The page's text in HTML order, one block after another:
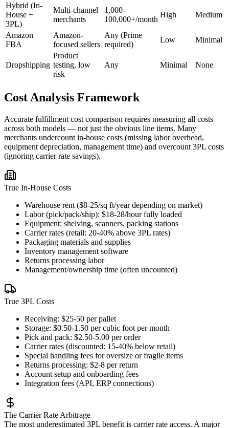
Hybrid (In-
House +
3PL)
Multi-channel
merchants
1,000-
100,000+/month
High Medium
Amazon
FBA
Amazon-
focused sellers
Any (Prime
required)
Low Minimal
Dropshipping
Product
testing, low
risk
Any Minimal None
Cost Analysis Framework
Accurate fulfillment cost comparison requires measuring all costs
across both models — not just the obvious line items. Many
merchants undercount in-house costs (missing labor overhead,
equipment depreciation, management time) and overcount 3PL costs
(ignoring carrier rate savings).
True In-House Costs
Warehouse rent ($8-25/sq ft/year depending on market)
Labor (pick/pack/ship): $18-28/hour fully loaded
Equipment: shelving, scanners, packing stations
Carrier rates (retail: 20-40% above 3PL rates)
Packaging materials and supplies
Inventory management software
Returns processing labor
Management/ownership time (often uncounted)
True 3PL Costs
Receiving: $25-50 per pallet
Storage: $0.50-1.50 per cubic foot per month
Pick and pack: $2.50-5.00 per order
Carrier rates (discounted: 15-40% below retail)
Special handling fees for oversize or fragile items
Returns processing: $2-8 per return
Account setup and onboarding fees
Integration fees (API, ERP connections)
The Carrier Rate Arbitrage
The most underestimated 3PL benefit is carrier rate access. A major